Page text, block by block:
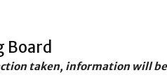
Board
taken, information will